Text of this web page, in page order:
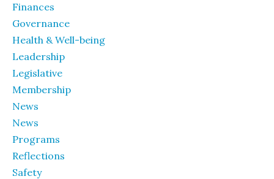
Finances
Governance
Health & Well-being
Leadership
Legislative
Membership
News
News
Programs
Reflections
Safety